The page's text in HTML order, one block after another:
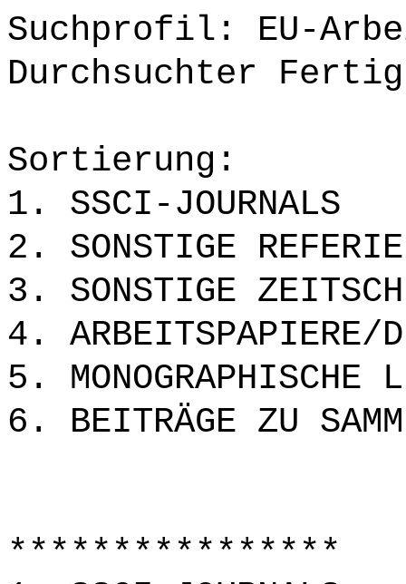
Suchprofil: EU-
Durchsuchter
Sortierung:
1. SSCI-JOURNALS
2. SONSTIGE
3. SONSTIGE
4. ARBEITSPAPIERE/
5. MONOGRAPHISCHE
6. BEITRÄGE ZU
****************